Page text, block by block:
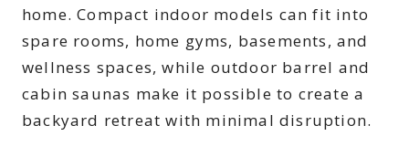
home. Compact indoor models can fit into
spare rooms, home gyms, basements, and
wellness spaces, while outdoor barrel and
cabin saunas make it possible to create a
backyard retreat with minimal disruption.